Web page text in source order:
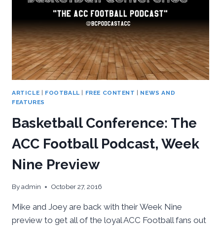
ARTICLE | FOOTBALL | FREE CONTENT | NEWS AND
FEATURES
Basketball Conference: The
ACC Football Podcast, Week
Nine Preview
Byadmin October 27, 2016
Mike and Joey are back with their Week Nine
preview to get all of the loyal ACC Football fans out